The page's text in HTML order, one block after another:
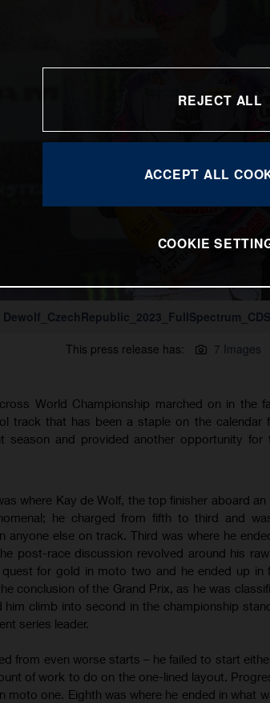
This press release has:
7 Images
World Championship marched on in the
track that has been a staple on the calendar
season and provided another opportunity for
where Kay de Wolf, the top finisher aboard
he charged from fifth to third and
anyone else on track. Third was where he
post-race discussion revolved around his
for gold in moto two and he ended up in
conclusion of the Grand Prix, as he was
him climb into second in the championship
series leader.
from even worse starts – he failed to start
of work to do on the one-lined layout.
moto one. Eighth was where he ended in what
REJECT ALL
ACCEPT ALL
COOKIE